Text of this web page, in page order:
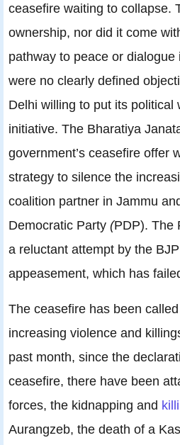
ceasefire waiting to collapse.
ownership, nor did it come
pathway to peace or dialogue
were no clearly defined
Delhi willing to put its political
initiative. The Bharatiya
government’s ceasefire offer
strategy to silence the
coalition partner in Jammu
Democratic Party (PDP). The
a reluctant attempt by the
appeasement, which has
The ceasefire has been
increasing violence and
past month, since the
ceasefire, there have been
forces, the kidnapping and
Aurangzeb, the death of a